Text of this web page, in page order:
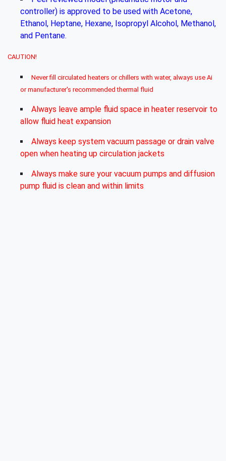
controller) is approved to be used with Acetone,
Ethanol, Heptane, Hexane, Isopropyl Alcohol, Methanol,
and Pentane.
CAUTION!
Never fill circulated heaters or chillers with water, always use Ai
or manufacturer's recommended thermal fluid
Always leave ample fluid space in heater reservoir to
allow fluid heat expansion
Always keep system vacuum passage or drain valve
open when heating up circulation jackets
Always make sure your vacuum pumps and diffusion
pump fluid is clean and within limits